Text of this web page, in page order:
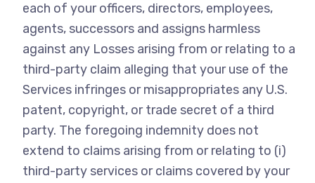
each of your officers, directors, employees,
agents, successors and assigns harmless
against any Losses arising from or relating to a
third-party claim alleging that your use of the
Services infringes or misappropriates any U.S.
patent, copyright, or trade secret of a third
party. The foregoing indemnity does not
extend to claims arising from or relating to (i)
third-party services or claims covered by your